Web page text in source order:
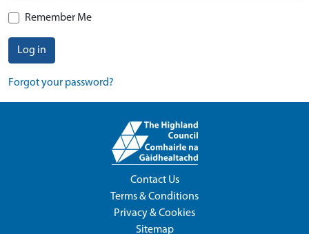
Remember Me
Log in
Forgot your password?
Contact Us
Terms & Conditions
Privacy & Cookies
Sitemap